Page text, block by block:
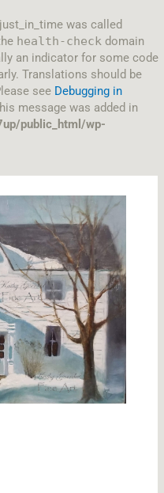
was called
health-check domain
an indicator for some code
Translations should be
see Debugging in
message was added in
public_html/wp-